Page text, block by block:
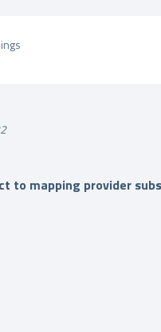
to mapping provider